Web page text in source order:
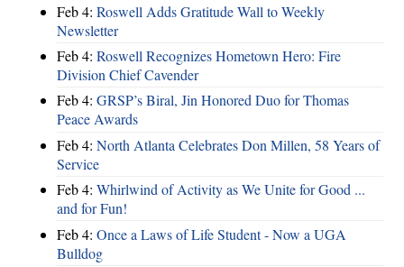
Feb 4: Roswell Adds Gratitude Wall to Weekly
Newsletter
Feb 4: Roswell Recognizes Hometown Hero: Fire
Division Chief Cavender
Feb 4: GRSP’s Biral, Jin Honored Duo for Thomas
Peace Awards
Feb 4: North Atlanta Celebrates Don Millen, 58 Years of
Service
Feb 4: Whirlwind of Activity as We Unite for Good ...
and for Fun!
Feb 4: Once a Laws of Life Student - Now a UGA
Bulldog